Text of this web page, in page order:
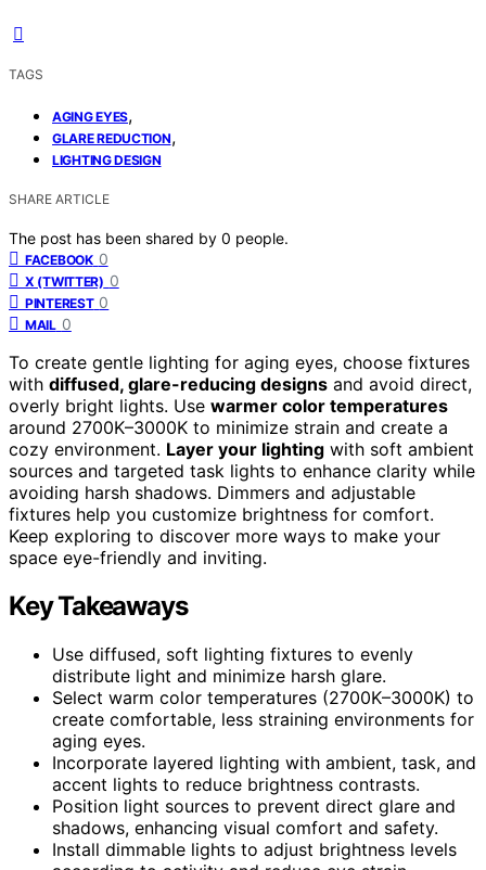
TAGS
AGING EYES,
GLARE REDUCTION,
LIGHTING DESIGN
SHARE ARTICLE
The post has been shared by 0 people.
FACEBOOK 0
X (TWITTER) 0
PINTEREST 0
MAIL 0
To create gentle lighting for aging eyes, choose fixtures
with diffused, glare-reducing designs and avoid direct,
overly bright lights. Use warmer color temperatures
around 2700K–3000K to minimize strain and create a
cozy environment. Layer your lighting with soft ambient
sources and targeted task lights to enhance clarity while
avoiding harsh shadows. Dimmers and adjustable
fixtures help you customize brightness for comfort.
Keep exploring to discover more ways to make your
space eye-friendly and inviting.
Key Takeaways
Use diffused, soft lighting fixtures to evenly
distribute light and minimize harsh glare.
Select warm color temperatures (2700K–3000K) to
create comfortable, less straining environments for
aging eyes.
Incorporate layered lighting with ambient, task, and
accent lights to reduce brightness contrasts.
Position light sources to prevent direct glare and
shadows, enhancing visual comfort and safety.
Install dimmable lights to adjust brightness levels